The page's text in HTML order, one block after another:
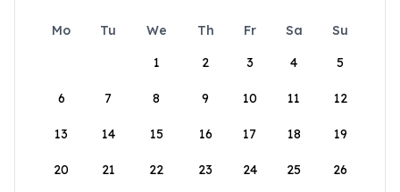
Mo Tu We Th Fr Sa
Su
1
2 3 4 5
6 7 8 9 10 11 12
13 14 15 16 17 18 19
20 21 22 23 24 25 26